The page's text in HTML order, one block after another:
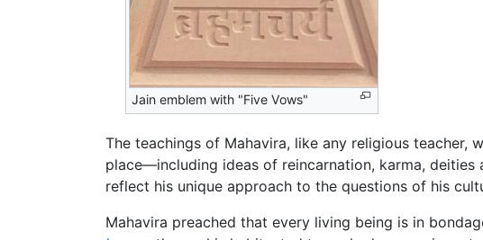
Jain emblem with "Five Vows"
The teachings of Mahavira, like any religious
place—including ideas of reincarnation, karma,
reflect his unique approach to the questions of his
Mahavira preached that every living being is in